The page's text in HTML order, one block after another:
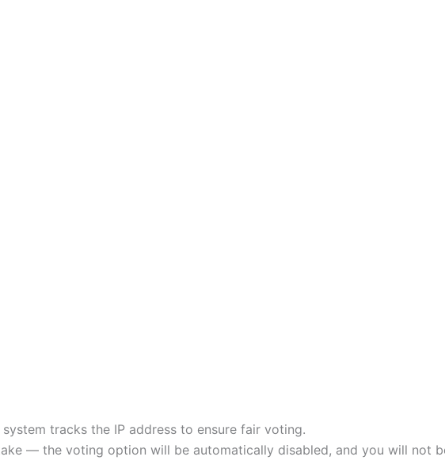
tracks the IP address to ensure fair voting.
— the voting option will be automatically disabled, and you will not